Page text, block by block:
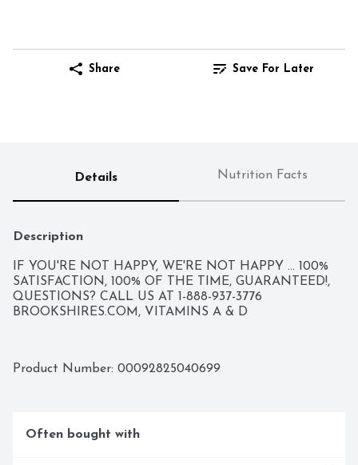
Share Save For Later
Details Nutrition Facts
Description
IF YOU'RE NOT HAPPY, WE'RE NOT HAPPY ... 100%
SATISFACTION, 100% OF THE TIME, GUARANTEED!,
QUESTIONS? CALL US AT 1-888-937-3776
BROOKSHIRES.COM, VITAMINS A & D
Product Number: 00092825040699
Often bought with